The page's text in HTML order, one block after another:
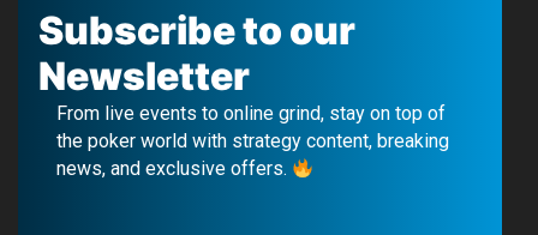
c
e
b
u
u
b
e
l
e
g
r
a
s
t
a
g
r
Subscribe to our
Newsletter
From live events to online grind, stay on top of
the poker world with strategy content, breaking
news, and exclusive offers.